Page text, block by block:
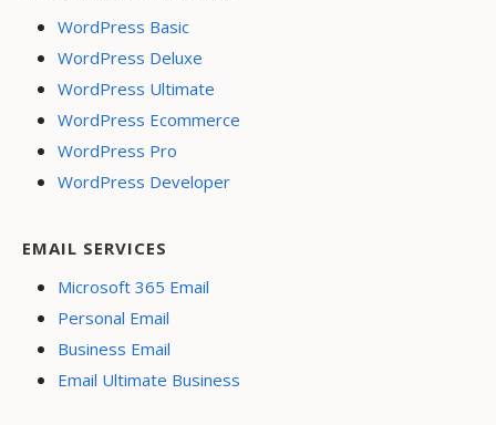
WordPress Basic
WordPress Deluxe
WordPress Ultimate
WordPress Ecommerce
WordPress Pro
WordPress Developer
EMAIL SERVICES
Microsoft 365 Email
Personal Email
Business Email
Email Ultimate Business